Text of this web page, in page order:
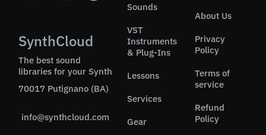
SynthCloud
The best sound
libraries for your Synth
70017 Putignano (BA)
info@synthcloud.com
Sounds
VST
Instruments
& Plug-Ins
Lessons
Services
Gear
About Us
Privacy
Policy
Terms of
service
Refund
Policy